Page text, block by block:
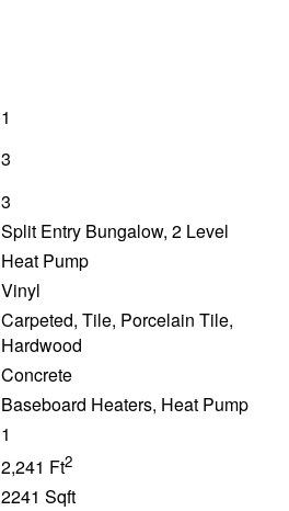
1
3
3
Split Entry Bungalow, 2 Level
Heat Pump
Vinyl
Carpeted, Tile, Porcelain Tile,
Hardwood
Concrete
Baseboard Heaters, Heat Pump
1
2,241 Ft2
2241 Sqft